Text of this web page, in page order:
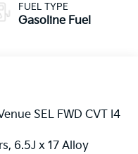
FUEL TYPE
Gasoline Fuel
SEL FWD CVT I4
6.5J x 17 Alloy